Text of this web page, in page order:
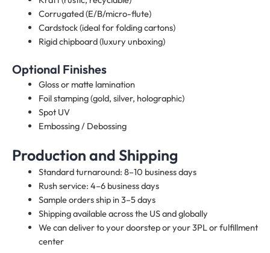
Corrugated (E/B/micro-flute)
Cardstock (ideal for folding cartons)
Rigid chipboard (luxury unboxing)
Optional Finishes
Gloss or matte lamination
Foil stamping (gold, silver, holographic)
Spot UV
Embossing / Debossing
Production and Shipping
Standard turnaround: 8–10 business days
Rush service: 4–6 business days
Sample orders ship in 3–5 days
Shipping available across the US and globally
We can deliver to your doorstep or your 3PL or fulfillment
center